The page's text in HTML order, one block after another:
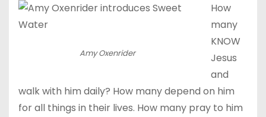
Amy Oxenrider
How
many
KNOW
Jesus
and
walk with him daily? How many depend on him
for all things in their lives. How many pray to him